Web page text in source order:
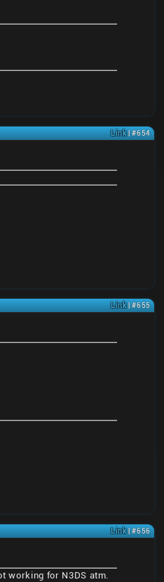
Link| #654
Link| #655
Link| #656
working for N3DS atm.